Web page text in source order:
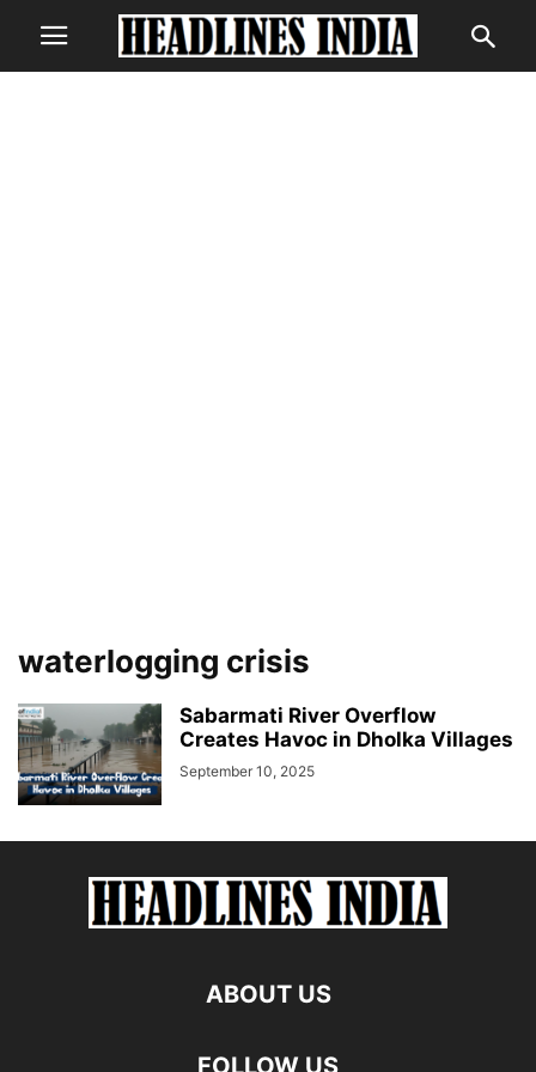
waterlogging crisis
Sabarmati River Overflow
Creates Havoc in Dholka Villages
September 10, 2025
ABOUT US
FOLLOW US